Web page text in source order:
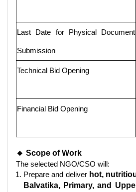
Last Date for Physical Document
Submission
Technical Bid Opening
Financial Bid Opening
🔹 Scope of Work
The selected NGO/CSO will:
Prepare and deliver hot,
Balvatika, Primary, and